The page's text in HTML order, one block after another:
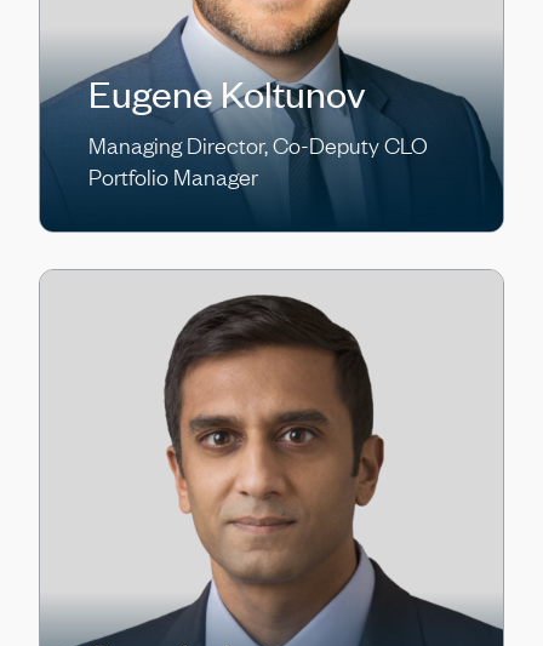
Eugene Koltunov
Managing Director, Co-Deputy CLO
Portfolio Manager